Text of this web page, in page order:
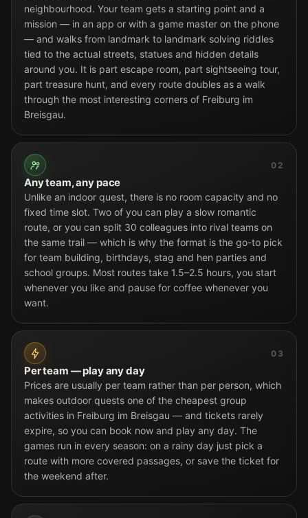
neighbourhood. Your team gets a starting point and a
mission — in an app or with a game master on the phone
— and walks from landmark to landmark solving riddles
tied to the actual streets, statues and hidden details
around you. It is part escape room, part sightseeing tour,
part treasure hunt, and every route doubles as a walk
through the most interesting corners of Freiburg im
Breisgau.
02
Any team, any pace
Unlike an indoor quest, there is no room capacity and no
fixed time slot. Two of you can play a slow romantic
route, or you can split 30 colleagues into rival teams on
the same trail — which is why the format is the go-to pick
for team building, birthdays, stag and hen parties and
school groups. Most routes take 1.5–2.5 hours, you start
whenever you like and pause for coffee whenever you
want.
03
Per team — play any day
Prices are usually per team rather than per person, which
makes outdoor quests one of the cheapest group
activities in Freiburg im Breisgau — and tickets rarely
expire, so you can book now and play any day. The
games run in every season: on a rainy day just pick a
route with more covered passages, or save the ticket for
the weekend after.